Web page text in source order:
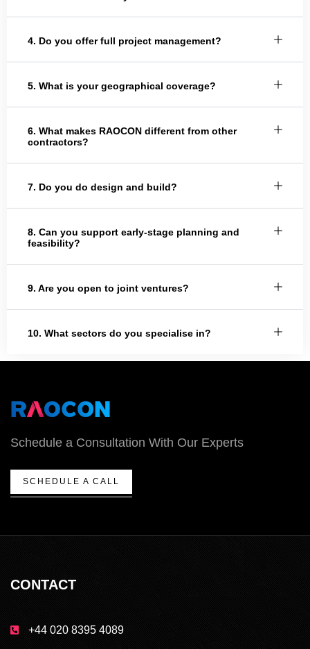
4. Do you offer full project management?
5. What is your geographical coverage?
6. What makes RAOCON different from other
contractors?
7. Do you do design and build?
8. Can you support early-stage planning and
feasibility?
9. Are you open to joint ventures?
10. What sectors do you specialise in?
Schedule a Consultation With Our Experts
SCHEDULE A CALL
CONTACT
+44 020 8395 4089